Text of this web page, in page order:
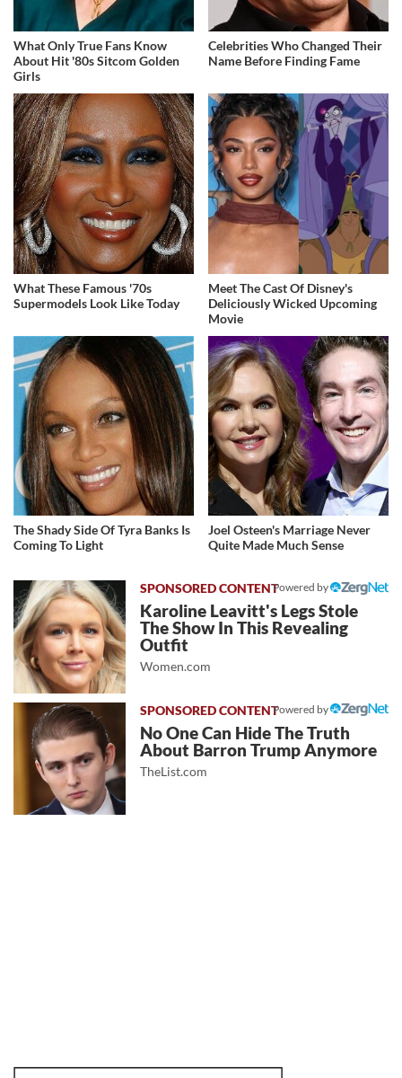
What Only True Fans Know
About Hit '80s Sitcom Golden
Girls
Celebrities Who Changed Their
Name Before Finding Fame
What These Famous '70s
Supermodels Look Like Today
Meet The Cast Of Disney's
Deliciously Wicked Upcoming
Movie
The Shady Side Of Tyra Banks Is
Coming To Light
Joel Osteen's Marriage Never
Quite Made Much Sense
Powered by
Karoline Leavitt's Legs Stole
The Show In This Revealing
Outfit
Women.com
Powered by
No One Can Hide The Truth
About Barron Trump Anymore
TheList.com